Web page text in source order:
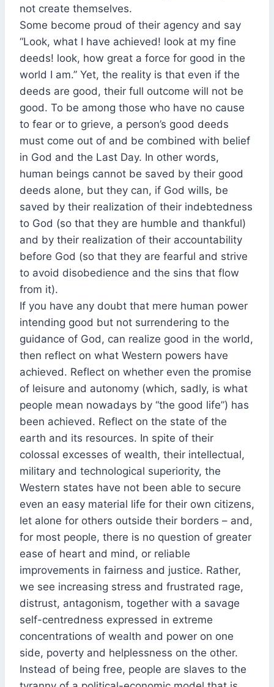
not create themselves.
Some become proud of their agency and say
“Look, what I have achieved! look at my fine
deeds! look, how great a force for good in the
world I am.” Yet, the reality is that even if the
deeds are good, their full outcome will not be
good. To be among those who have no cause
to fear or to grieve, a person’s good deeds
must come out of and be combined with belief
in God and the Last Day. In other words,
human beings cannot be saved by their good
deeds alone, but they can, if God wills, be
saved by their realization of their indebtedness
to God (so that they are humble and thankful)
and by their realization of their accountability
before God (so that they are fearful and strive
to avoid disobedience and the sins that flow
from it).
If you have any doubt that mere human power
intending good but not surrendering to the
guidance of God, can realize good in the world,
then reflect on what Western powers have
achieved. Reflect on whether even the promise
of leisure and autonomy (which, sadly, is what
people mean nowadays by “the good life”) has
been achieved. Reflect on the state of the
earth and its resources. In spite of their
colossal excesses of wealth, their intellectual,
military and technological superiority, the
Western states have not been able to secure
even an easy material life for their own citizens,
let alone for others outside their borders – and,
for most people, there is no question of greater
ease of heart and mind, or reliable
improvements in fairness and justice. Rather,
we see increasing stress and frustrated rage,
distrust, antagonism, together with a savage
self-centredness expressed in extreme
concentrations of wealth and power on one
side, poverty and helplessness on the other.
Instead of being free, people are slaves to the